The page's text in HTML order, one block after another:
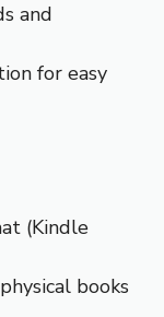
and
for easy
(Kindle
books